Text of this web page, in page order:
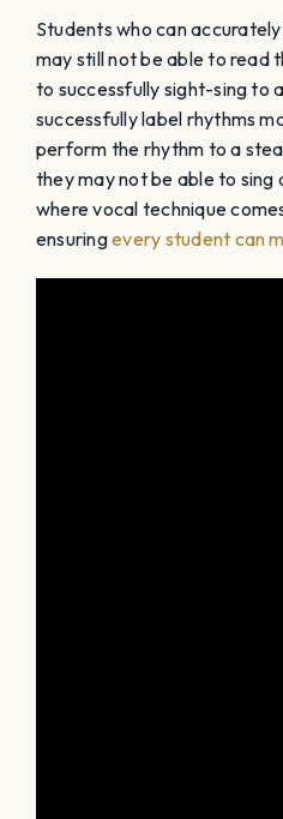
Students who can
may still not be able to read
to successfully sight-sing to
successfully label rhythms
perform the rhythm to a
they may not be able to sing
where vocal technique
ensuringevery student can